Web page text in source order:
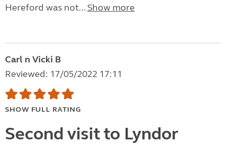
Hereford was not... Show more
Carl n Vicki B
Reviewed: 17/05/2022 17:11
SHOW FULL RATING
Second visit to Lyndor